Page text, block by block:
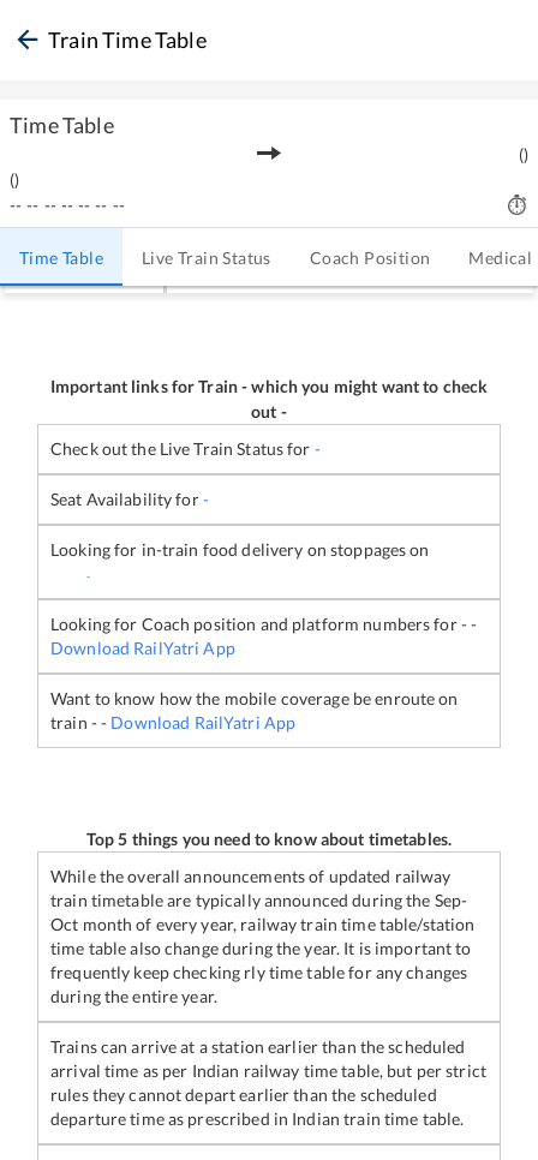
Train Time Table
Time Table
()
()
-- -- -- -- -- -- --
Time Table Live Train Status Coach Position Medical
Important links for Train-which you might want to check
out -
Check out the Live Train Status for -
Seat Availability for-
Looking for in-train food delivery on stoppages on
-
Looking for Coach position and platform numbers for- -
Download RailYatri App
Want to know how the mobile coverage be enroute on
train - - Download RailYatri App
Top 5 things you need to know about timetables.
While the overall announcements of updated railway
train timetable are typically announced during the Sep-
Oct month of every year, railway train time table/station
time table also change during the year. It is important to
frequently keep checking rly time table for any changes
during the entire year.
Trains can arrive at a station earlier than the scheduled
arrival time as per Indian railway time table, but per strict
rules they cannot depart earlier than the scheduled
departure time as prescribed in Indian train time table.